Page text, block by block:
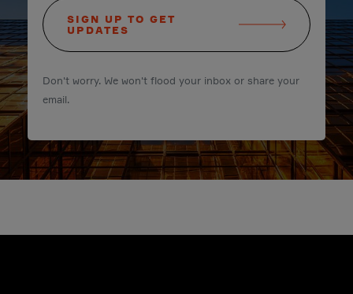
SIGN UP TO GET
UPDATES
Don't worry. We won't flood your inbox or share your
email.